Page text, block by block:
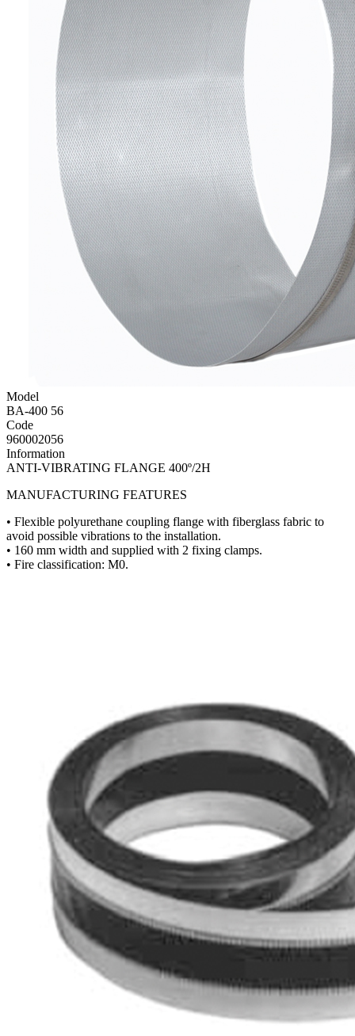
Model
BA-400 56
Code
960002056
Information
ANTI-VIBRATING FLANGE 400º/2H
MANUFACTURING FEATURES
• Flexible polyurethane coupling flange with fiberglass fabric to
avoid possible vibrations to the installation.
• 160 mm width and supplied with 2 fixing clamps.
• Fire classification: M0.